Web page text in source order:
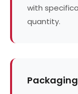
with
quantity.